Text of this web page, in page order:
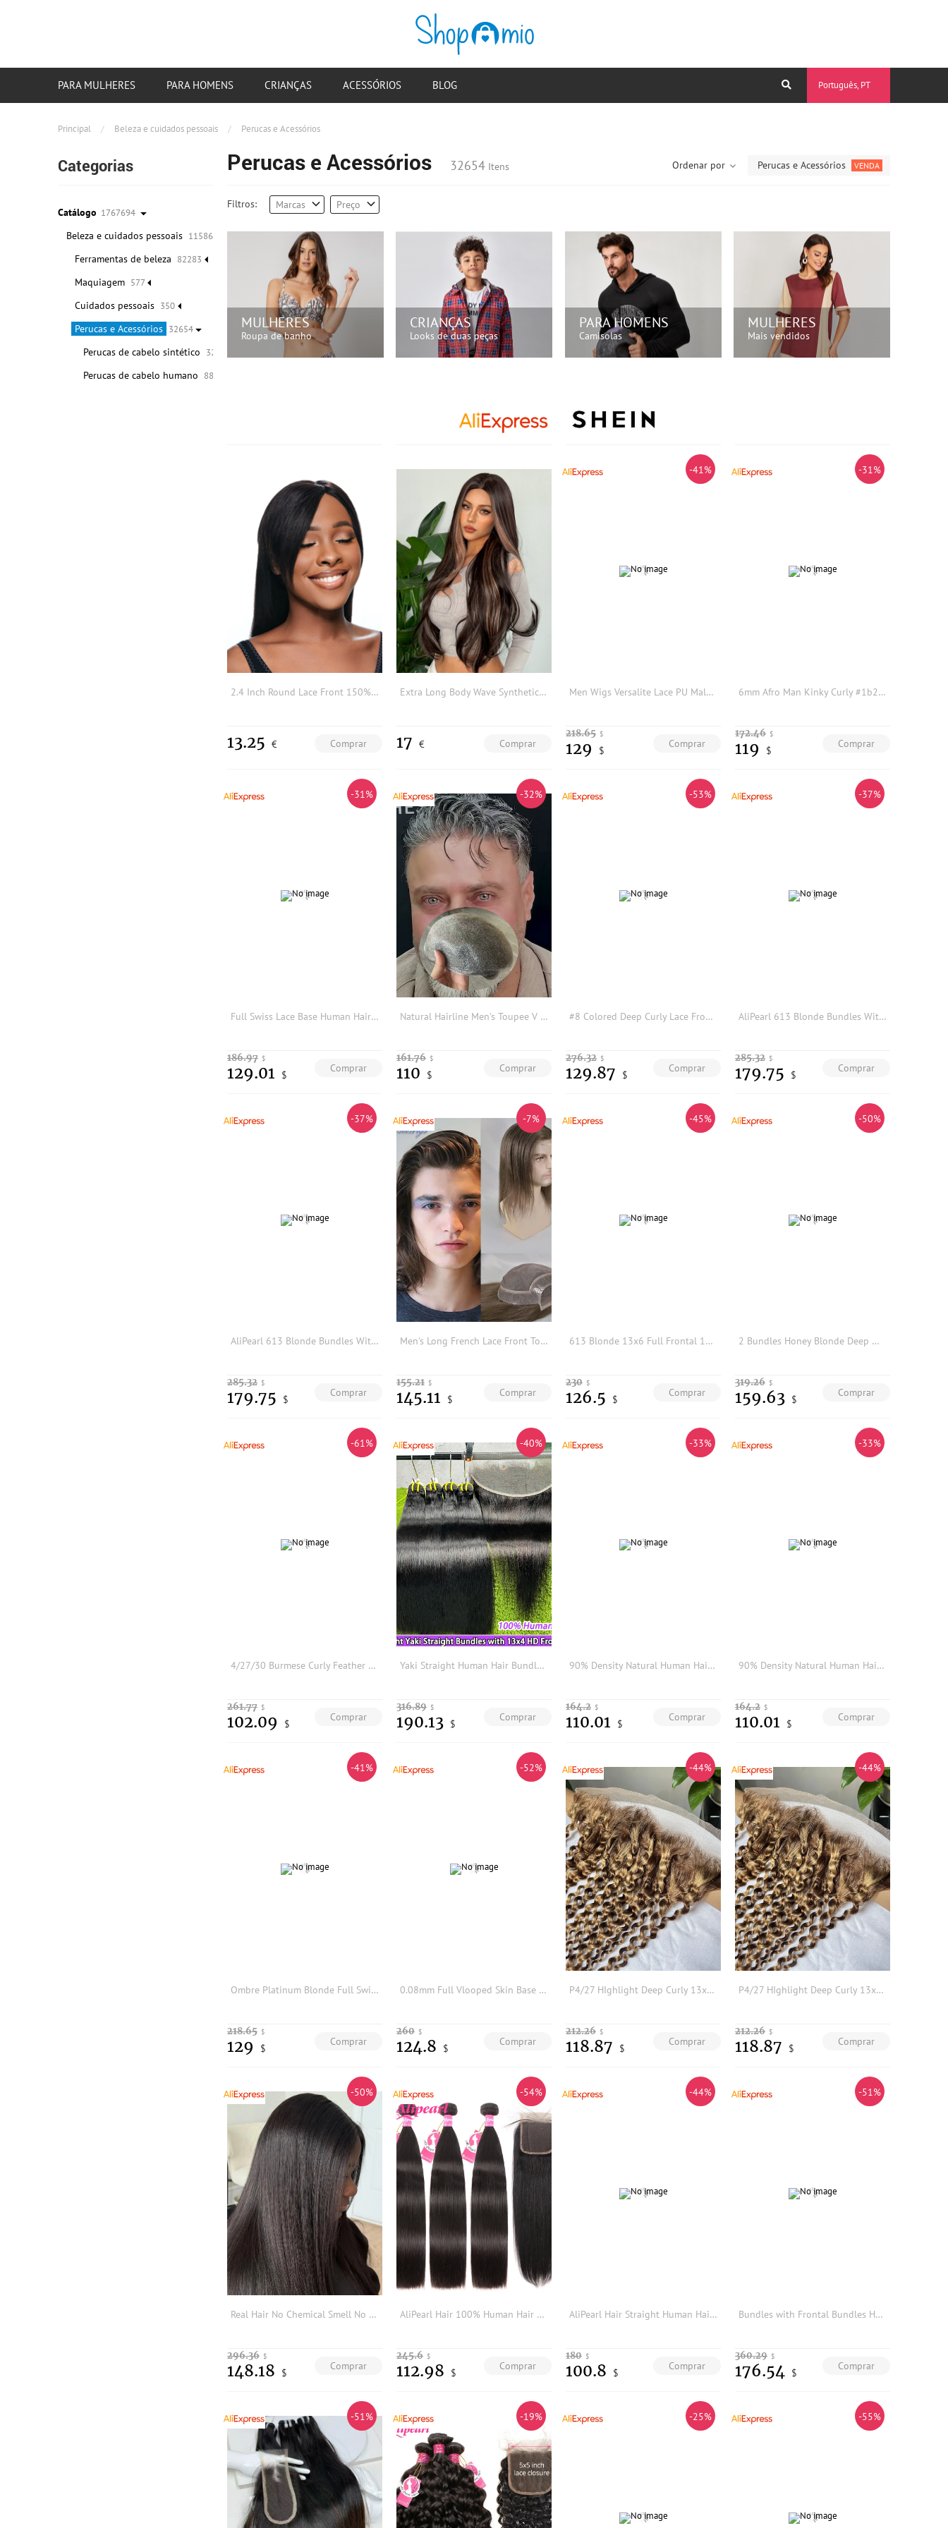
Principal / Beleza e cuidados pessoais / Perucas e Acessórios
Categorias
Catálogo 1767694
Beleza e cuidados pessoais 115865
Ferramentas de beleza 82283
Maquiagem 577
Cuidados pessoais 350
Perucas e Acessórios 32654
Perucas de cabelo sintético 32566
Perucas de cabelo humano 88
Perucas e Acessórios 32654 Itens Perucas e Acessórios VENDA
Ordenar por
Filtros: Marcas Preço
MULHERES
Roupa de banho
CRIANÇAS
Looks de duas peças
PARA HOMENS
Camisolas
MULHERES
Mais vendidos
2.4 Inch Round Lace Front 150% Human Hair Bangs
Comprar
13.25 €
Extra Long Body Wave Synthetic Wig With Bangs
Comprar
17 €
-41%
Men Wigs Versalite Lace PU Male Hair Prosthesis Swiss Lace Front #550 Brown Grey Human Hair Indian System Wigs Natural Hairline
Comprar
218.65 $
129 $
-31%
6mm Afro Man Kinky Curly #1b20 #1B40Gray Human Hair Prosthesis Capillary Men's Wig Durable Thin Skin Replacement System For Male
Comprar
172.46 $
119 $
-31%
Full Swiss Lace Base Human Hair Men's Toupee Invisible Hairline Breathable Bleached Knots Ash Blonde Black 1b65 Grey Prosthesis
Comprar
186.97 $
129.01 $
-32%
Natural Hairline Men's Toupee V Looped Undetectable0.2mm Thin Skin Full PU Grey Black Human Hair System Male Capillary Prothesi
Comprar
161.76 $
110 $
-53%
#8 Colored Deep Curly Lace Frontal 13x4 Transparent Lace Frontal only Pre Plucked Swiss Lace 100% Raw Human Hair
Comprar
276.32 $
129.87 $
-37%
AliPearl 613 Blonde Bundles With Closure 5x5 Free Part Body Wave Brazilian Hair Weave 3 Bundles With Closure Remy Hair Extension
Comprar
285.32 $
179.75 $
-37%
AliPearl 613 Blonde Bundles With Closure 5x5 Free Part Body Wave Brazilian Hair Weave 3 Bundles With Closure Remy Hair Extension
Comprar
285.32 $
179.75 $
-7%
Men's Long French Lace Front Toupee Natural Hairline Mono Lace Human Hair Replacement System 8x10 13inch toupee hair stymen men
Comprar
155.21 $
145.11 $
-45%
613 Blonde 13x6 Full Frontal 13x4 HD Lace Frontal Only Invisible HD Transparent Lace Human Hair Lace Closure Straight Melt Skins
Comprar
230 $
126.5 $
-50%
2 Bundles Honey Blonde Deep Wave Bulk Braiding Hair 100% Brazilian Virgin Human Hair Extensions, Wet And Wavy Look Color 27
Comprar
319.26 $
159.63 $
-61%
4/27/30 Burmese Curly Feather Crochet Human Hair Extension Highlight Honey Brown Colored Reusable Feather Crochet Hair Yimisunny
Comprar
261.77 $
102.09 $
-40%
Yaki Straight Human Hair Bundles With 13x4 HD Lace Frontal #1B Natural Black Color Hair Weave Extensions And Closure Bundle Deal
Comprar
316.89 $
190.13 $
-33%
90% Density Natural Human Hair Blonde Brown Gray Hair Replacement System Light Super Thin Skin Undetectable Hairline Mens Toupee
Comprar
164.2 $
110.01 $
-33%
90% Density Natural Human Hair Blonde Brown Gray Hair Replacement System Light Super Thin Skin Undetectable Hairline Mens Toupee
Comprar
164.2 $
110.01 $
-41%
Ombre Platinum Blonde Full Swiss Lace New Men Toupee1bt60r# 1bt613# Capillary Prosthesis Male Human Hair Replacement Hair Units
Comprar
218.65 $
129 $
-52%
0.08mm Full Vlooped Skin Base Brown Blonde European Black Man's Remy HUman Hair 18mm Curly Wigs Super Durable Men Hairpieces
Comprar
260 $
124.8 $
-44%
P4/27 HIghlight Deep Curly 13x4 Transparent Lace Frontal 100% Human Hair Preplucked Hairline Bleached Knots Frontal
Comprar
212.26 $
118.87 $
-44%
P4/27 HIghlight Deep Curly 13x4 Transparent Lace Frontal 100% Human Hair Preplucked Hairline Bleached Knots Frontal
Comprar
212.26 $
118.87 $
-50%
Real Hair No Chemical Smell No Tangle No Shedding High Quality Virgin Human Hair Bundles Straight Hair
Comprar
296.36 $
148.18 $
-54%
AliPearl Hair 100% Human Hair Bundles With 4x4 Lace Closure Brazilian Straight Hair Weave 3 Bundles Ali Pearl Hair Extension
Comprar
245.6 $
112.98 $
-44%
AliPearl Hair Straight Human Hair Bundles 4 Pcs Weft Brazilian Hair Weave Bundles Natural Color 8-30inches Remy Hair Extensions
Comprar
180 $
100.8 $
-51%
Bundles with Frontal Bundles Human Hair with Brazilian Loose Wave Closure Ear To Ear Lace Frontal Virgin Raw Hair Natural Color
Comprar
360.29 $
176.54 $
-51% -19% -25% -55%
Português, PT
PARA MULHERES PARA HOMENS CRIANÇAS ACESSÓRIOS BLOG